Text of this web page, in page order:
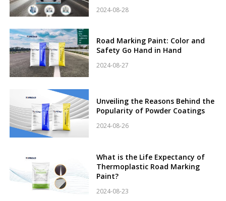
2024-08-28
Road Marking Paint: Color and
Safety Go Hand in Hand
2024-08-27
Unveiling the Reasons Behind the
Popularity of Powder Coatings
2024-08-26
What is the Life Expectancy of
Thermoplastic Road Marking
Paint?
2024-08-23